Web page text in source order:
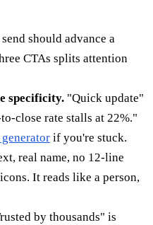
should advance a
CTAs splits attention
specificity. "Quick update"
close rate stalls at 22%."
if you're stuck.
real name, no 12-line
It reads like a person,
by thousands" is